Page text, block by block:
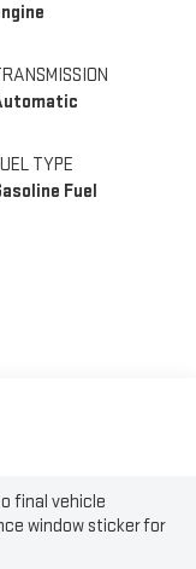
TYPE
Fuel
final vehicle
window sticker for